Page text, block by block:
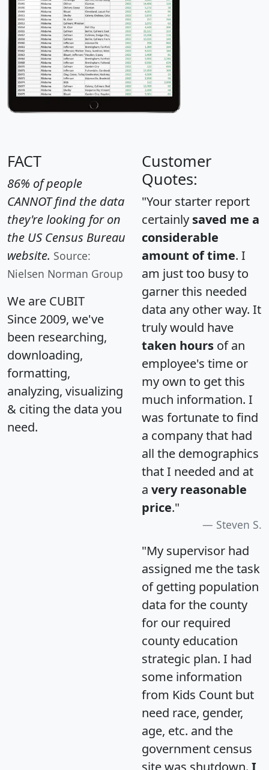
FACT
86% of people
CANNOT find the data
they're looking for on
the US Census Bureau
website. Source:
Nielsen Norman Group
We are CUBIT
Since 2009, we've
been researching,
downloading,
formatting,
analyzing, visualizing
& citing the data you
need.
Customer
Quotes:
"Your starter report
certainly saved me a
considerable
amount of time. I
am just too busy to
garner this needed
data any other way. It
truly would have
taken hours of an
employee's time or
my own to get this
much information. I
was fortunate to find
a company that had
all the demographics
that I needed and at
a very reasonable
price."
Steven S.
"My supervisor had
assigned me the task
of getting population
data for the county
for our required
county education
strategic plan. I had
some information
from Kids Count but
need race, gender,
age, etc. and the
government census
site was shutdown. I